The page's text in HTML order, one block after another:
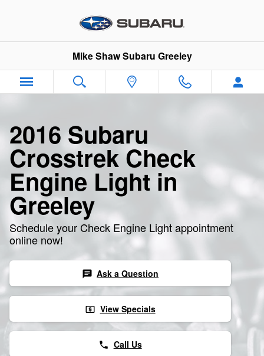
2016 Subaru Crosstrek Check
Mike Shaw Subaru Greeley
2016 Subaru
Crosstrek Check
Engine Light in
Greeley
Schedule your Check Engine Light appointment
online now!
chat Ask a Question
local_atm View Specials
phone Call Us